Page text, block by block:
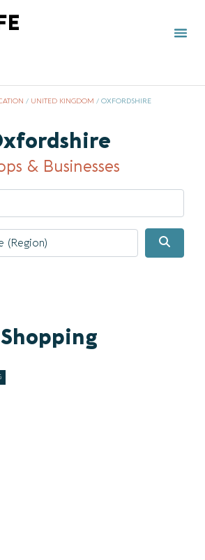
/ UNITED KINGDOM / OXFORDSHIRE
& Businesses
Shopping